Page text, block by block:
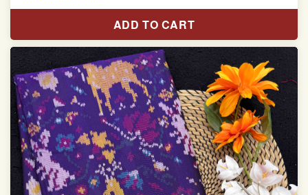
Pure Mulberry silk saree
With blouse piece
Saree length 5.5 meter
width:46 inch
Dry clean only
Note.
Colors may be slightly varied due to different
temperatures of the Display in which you seen
ADD TO CART